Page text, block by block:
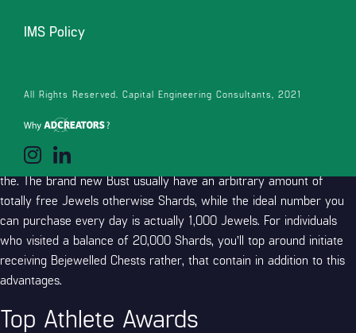
IMS Policy
All Rights Reserved. Capital Engineering Consultants, 2021
Totally free Day-after-day Chests
treatment for score free Shards and Treasures. Once you’ve
utilized the Las vegas Treasures no deposit promotion password
you will discover up a bust observe exactly what freebies was into
the. The brand new Bust usually have an arbitrary amount of
totally free Jewels otherwise Shards, while the ideal number you
can purchase every day is actually 1,000 Jewels. For individuals
who visited a balance of 20,000 Shards, you’ll top around initiate
receiving Bejewelled Chests rather, that contain in addition to this
advantages.
Top Athlete Awards